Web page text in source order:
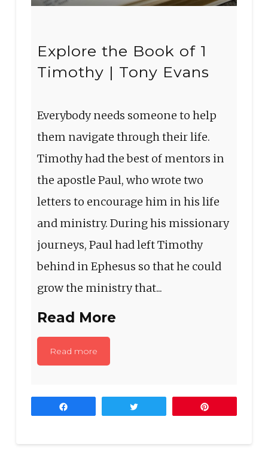
Explore the Book of 1
Timothy | Tony Evans
Everybody needs someone to help
them navigate through their life.
Timothy had the best of mentors in
the apostle Paul, who wrote two
letters to encourage him in his life
and ministry. During his missionary
journeys, Paul had left Timothy
behind in Ephesus so that he could
grow the ministry that...
Read More
Read more